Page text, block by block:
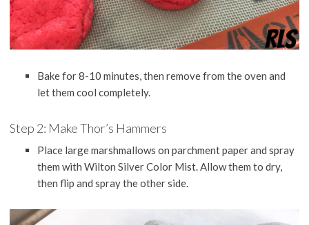
Bake for 8-10 minutes, then remove from the oven and
let them cool completely.
Step 2: Make Thor’s Hammers
Place large marshmallows on parchment paper and spray
them with Wilton Silver Color Mist. Allow them to dry,
then flip and spray the other side.